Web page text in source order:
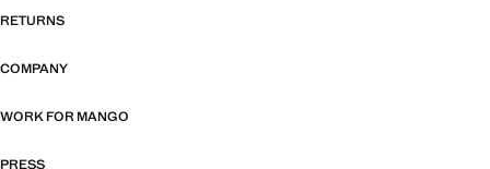
RETURNS
COMPANY
WORK FOR MANGO
PRESS